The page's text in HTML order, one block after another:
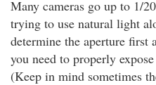
Many cameras go up to 1/
trying to use natural light
determine the aperture first
you need to properly
(Keep in mind sometimes